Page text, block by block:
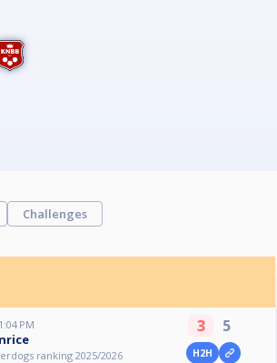
Challenges
PM
ranking 2025/2026
3 5
H2H